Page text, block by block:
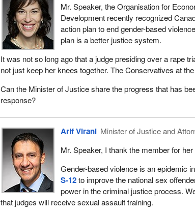
Mr. Speaker, the Organisation for
Development recently recognized
action plan to end gender-based
plan is a better justice system.
It was not so long ago that a judge presiding over a rape
not just keep her knees together. The Conservatives at
Can the Minister of Justice share the progress that has
response?
Arif Virani Minister of Justice and
Mr. Speaker, I thank the member for
Gender-based violence is an epidemic
S‑12to improve the national sex
power in the criminal justice process.
that judges will receive sexual assault training.